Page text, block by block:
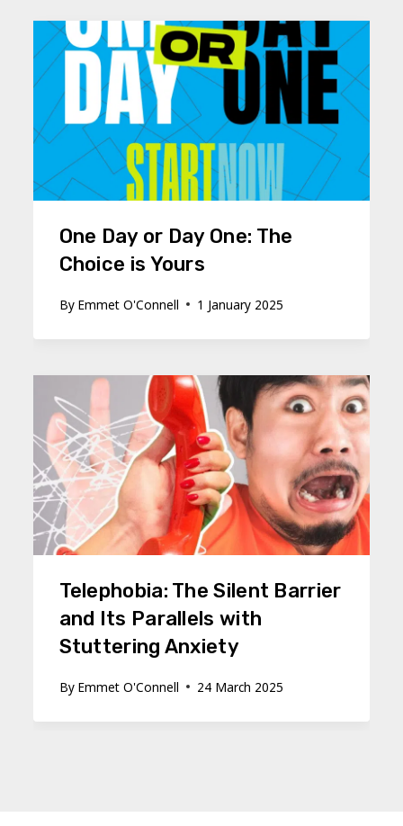
One Day or Day One: The
Choice is Yours
By Emmet O'Connell 1 January 2025
Telephobia: The Silent Barrier
and Its Parallels with
Stuttering Anxiety
By Emmet O'Connell 24 March 2025